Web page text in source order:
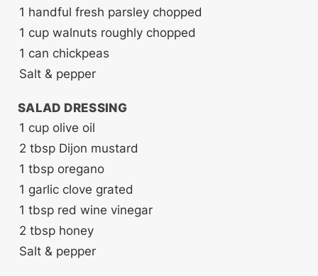
1 handful fresh parsley chopped
1 cup walnuts roughly chopped
1 can chickpeas
Salt & pepper
SALAD DRESSING
1 cup olive oil
2 tbsp Dijon mustard
1 tbsp oregano
1 garlic clove grated
1 tbsp red wine vinegar
2 tbsp honey
Salt & pepper